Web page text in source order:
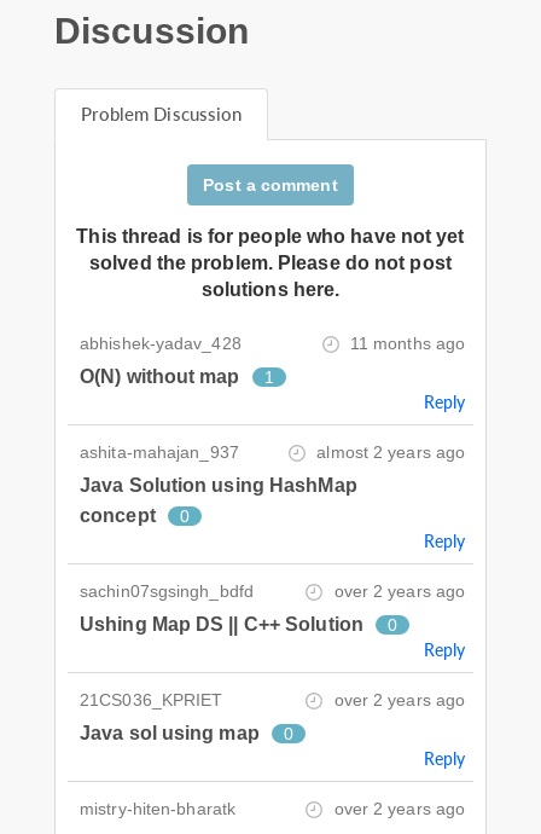
Discussion
Problem Discussion
Post a comment
This thread is for people who have not yet
solved the problem. Please do not post
solutions here.
abhishek-yadav_428 11 months ago
O(N) without map 1
Reply
ashita-mahajan_937 almost 2 years ago
Java Solution using HashMap
concept
0
Reply
sachin07sgsingh_bdfd over 2 years ago
Ushing Map DS || C++ Solution 0
Reply
21CS036_KPRIET over 2 years ago
Java sol using map 0
Reply
mistry-hiten-bharatk over 2 years ago